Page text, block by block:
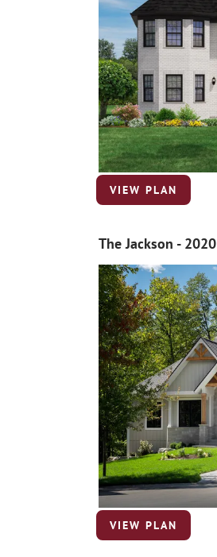
VIEW PLAN
The Jackson - 2020
VIEW PLAN